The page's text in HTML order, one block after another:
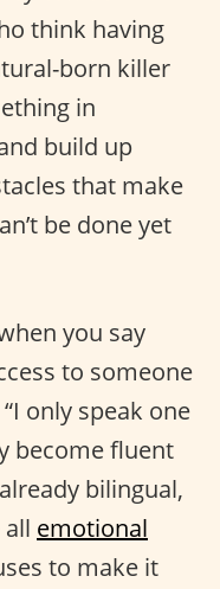
think having
born killer
in
build up
that make
be done yet
you say
to someone
only speak one
become fluent
bilingual,
all emotional
to make it